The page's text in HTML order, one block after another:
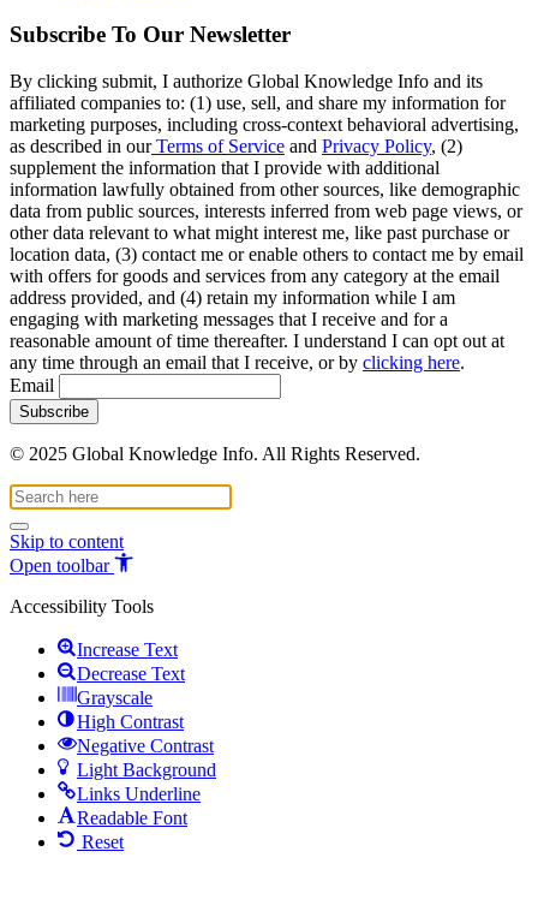
Subscribe To Our Newsletter
By clicking submit, I authorize Global Knowledge Info and its
affiliated companies to: (1) use, sell, and share my information for
marketing purposes, including cross-context behavioral advertising,
as described in ourTerms of Service and Privacy Policy, (2)
supplement the information that I provide with additional
information lawfully obtained from other sources, like demographic
data from public sources, interests inferred from web page views, or
other data relevant to what might interest me, like past purchase or
location data, (3) contact me or enable others to contact me by email
with offers for goods and services from any category at the email
address provided, and (4) retain my information while I am
engaging with marketing messages that I receive and for a
reasonable amount of time thereafter. I understand I can opt out at
any time through an email that I receive, or by clicking here.
Email
© 2025 Global Knowledge Info. All Rights Reserved.
Skip to content
Open toolbar
Accessibility Tools
Increase Text
Decrease Text
Grayscale
High Contrast
Negative Contrast
Light Background
Links Underline
Readable Font
Reset